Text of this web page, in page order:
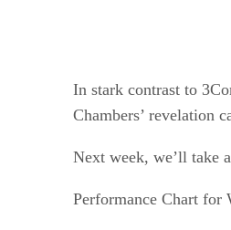
In stark contrast to
Chambers’ revelation
Next week, we’ll take
Performance Chart for